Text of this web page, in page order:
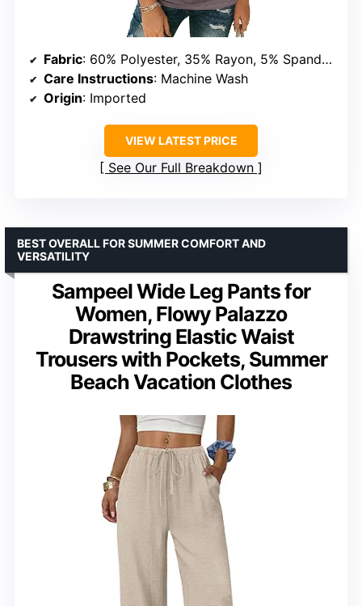
Fabric: 60% Polyester, 35% Rayon, 5% Spandex
Care Instructions: Machine Wash
Origin: Imported
VIEW LATEST PRICE
See Our Full Breakdown
Sampeel Wide Leg Pants for
Women, Flowy Palazzo
Drawstring Elastic Waist
Trousers with Pockets, Summer
Beach Vacation Clothes
BEST OVERALL FOR SUMMER COMFORT AND
VERSATILITY